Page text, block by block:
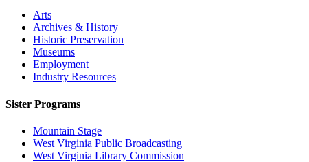
Arts
Archives & History
Historic Preservation
Museums
Employment
Industry Resources
Sister Programs
Mountain Stage
West Virginia Public Broadcasting
West Virginia Library Commission